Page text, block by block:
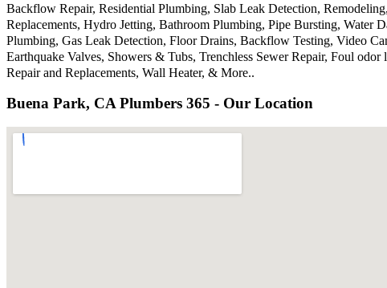
Backflow Repair, Residential Plumbing, Slab Leak Detection,
Replacements, Hydro Jetting, Bathroom Plumbing, Pipe Bursting, Water
Plumbing, Gas Leak Detection, Floor Drains, Backflow Testing, Video
Earthquake Valves, Showers & Tubs, Trenchless Sewer Repair, Foul
Repair and Replacements, Wall Heater, & More..
Buena Park, CA Plumbers 365 - Our Location